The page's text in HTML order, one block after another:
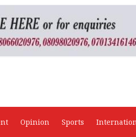
Opinion Sports